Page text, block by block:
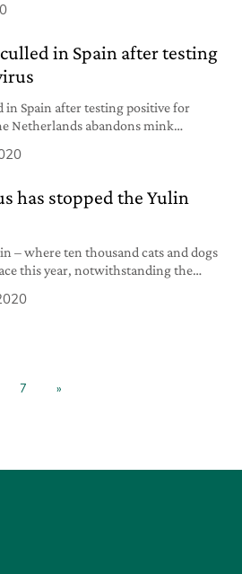
in Spain after testing
Spain after testing positive for
Netherlands abandons mink
has stopped the Yulin
– where ten thousand cats and dogs
this year, notwithstanding the
7 »